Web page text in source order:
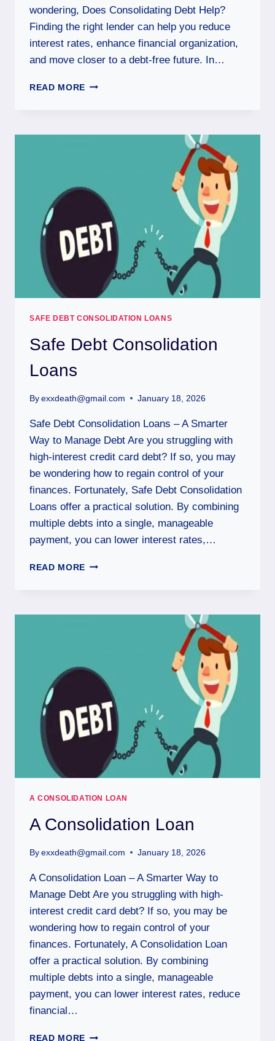
wondering, Does Consolidating Debt Help?
Finding the right lender can help you reduce
interest rates, enhance financial organization,
and move closer to a debt-free future. In…
READ MORE
SAFE DEBT CONSOLIDATION LOANS
Safe Debt Consolidation
Loans
By exxdeath@gmail.com January 18, 2026
Safe Debt Consolidation Loans – A Smarter
Way to Manage Debt Are you struggling with
high-interest credit card debt? If so, you may
be wondering how to regain control of your
finances. Fortunately, Safe Debt Consolidation
Loans offer a practical solution. By combining
multiple debts into a single, manageable
payment, you can lower interest rates,…
READ MORE
A CONSOLIDATION LOAN
A Consolidation Loan
By exxdeath@gmail.com January 18, 2026
A Consolidation Loan – A Smarter Way to
Manage Debt Are you struggling with high-
interest credit card debt? If so, you may be
wondering how to regain control of your
finances. Fortunately, A Consolidation Loan
offer a practical solution. By combining
multiple debts into a single, manageable
payment, you can lower interest rates, reduce
financial…
READ MORE